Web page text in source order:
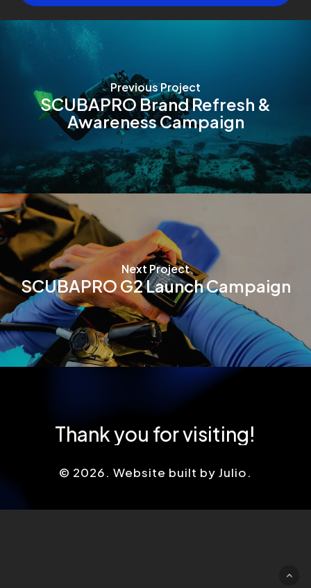
Previous Project
SCUBAPRO Brand Refresh &
Awareness Campaign
Next Project
SCUBAPRO G2 Launch Campaign
Thankyou forvisiting!
© 2026. Website built by Julio.